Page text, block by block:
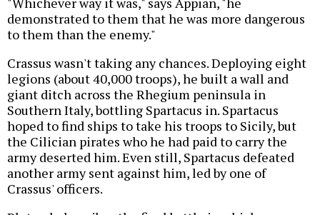
demonstrated to them that he was more dangerous
to them than the enemy."
Crassus wasn't taking any chances. Deploying eight
legions (about 40,000 troops), he built a wall and
giant ditch across the Rhegium peninsula in
Southern Italy, bottling Spartacus in. Spartacus
hoped to find ships to take his troops to Sicily, but
the Cilician pirates who he had paid to carry the
army deserted him. Even still, Spartacus defeated
another army sent against him, led by one of
Crassus' officers.